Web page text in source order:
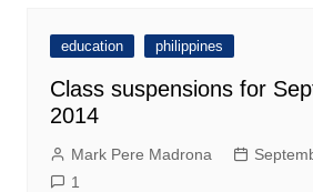
education philippines
Class suspensions for
2014
Mark Pere Madrona
1